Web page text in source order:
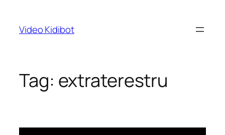
content
Video Kidibot
Tag: extraterestru